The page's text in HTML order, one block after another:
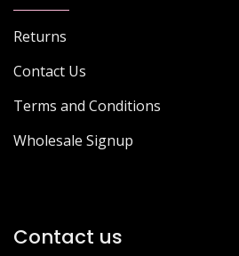
Returns
Contact Us
Terms and Conditions
Wholesale Signup
Contact us